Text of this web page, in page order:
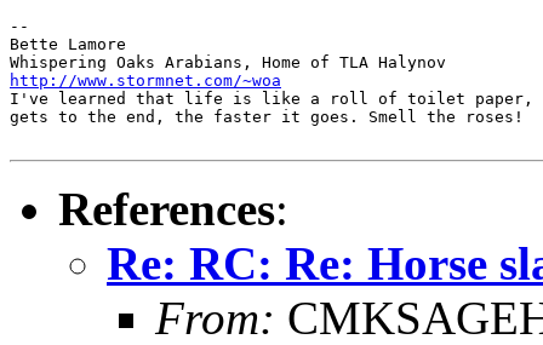
--
Bette Lamore
http://www.stormnet.com/~woa
I've learned that life is like a roll of toilet paper,
gets to the end, the faster it goes. Smell the roses!
References:
Re: RC: Re: Horse
From: